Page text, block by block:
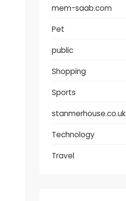
mem-saab.com
Pet
public
Shopping
Sports
stanmerhouse.co.uk
Technology
Travel